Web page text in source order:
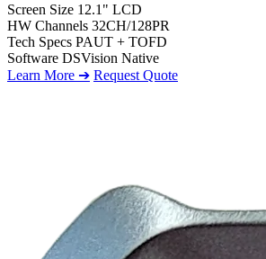
Screen Size 12.1" LCD
HW Channels 32CH/128PR
Tech Specs PAUT + TOFD
Software DSVision Native
Learn More ➔ Request Quote